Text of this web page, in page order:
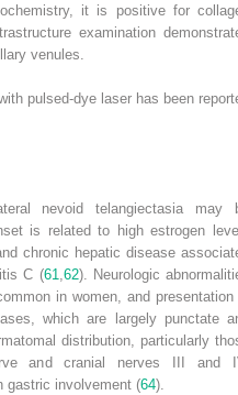
it is positive for
examination
venules.
pulsed-dye laser has been
nevoid telangiectasia may
is related to high estrogen
chronic hepatic disease
C (61 62). Neurologic
in women, and presentation
which are largely punctate
distribution, particularly
and cranial nerves III and
gastric involvement (64).